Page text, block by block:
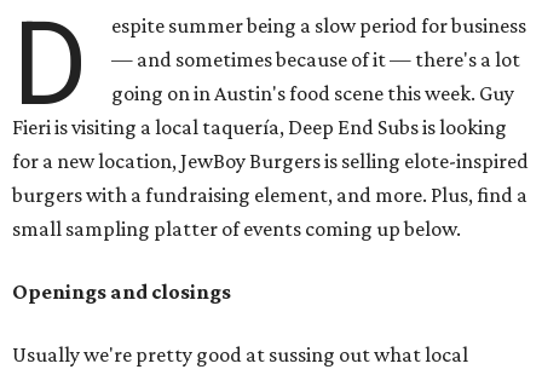
D
espite summer being a slow period for business
— and sometimes because of it — there's a lot
going on in Austin's food scene this week. Guy
Fieri is visiting a local taquería, Deep End Subs is looking
for a new location, JewBoy Burgers is selling elote-inspired
burgers with a fundraising element, and more. Plus, find a
small sampling platter of events coming up below.
Openings and closings
Usually we're pretty good at sussing out what local